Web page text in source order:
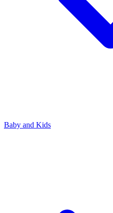
Baby and Kids